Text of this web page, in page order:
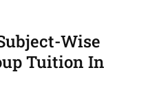
Wise
Tuition In